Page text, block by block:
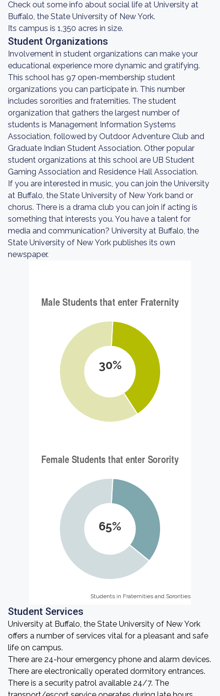
Check out some info about social life at University at
Buffalo, the State University of New York.
Its campus is 1,350 acres in size.
Student Organizations
Involvement in student organizations can make your
educational experience more dynamic and gratifying.
This school has 97 open-membership student
organizations you can participate in. This number
includes sororities and fraternities. The student
organization that gathers the largest number of
students is Management Information Systems
Association, followed by Outdoor Adventure Club and
Graduate Indian Student Association. Other popular
student organizations at this school are UB Student
Gaming Association and Residence Hall Association.
If you are interested in music, you can join the University
at Buffalo, the State University of New York band or
chorus. There is a drama club you can join if acting is
something that interests you. You have a talent for
media and communication? University at Buffalo, the
State University of New York publishes its own
newspaper.
30%
65%
Students in Fraternities and Sororities
Students in Fraternities and Sororities
Student Services
University at Buffalo, the State University of New York
offers a number of services vital for a pleasant and safe
life on campus.
There are 24-hour emergency phone and alarm devices.
There are electronically operated dormitory entrances.
There is a security patrol available 24/7. The